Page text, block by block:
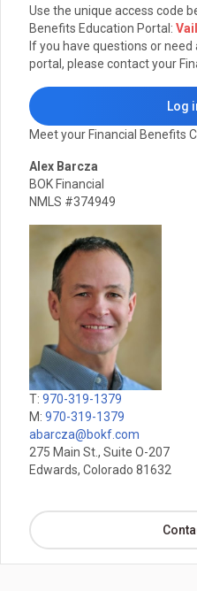
Use the unique access code
Benefits Education Portal:
If you have questions or
portal, please contact your
Log
Meet your Financial Benefits
Alex Barcza
BOK Financial
NMLS #374949
T: 970-319-1379
M: 970-319-1379
abarcza@bokf.com
275 Main St., Suite O-207
Edwards, Colorado 81632